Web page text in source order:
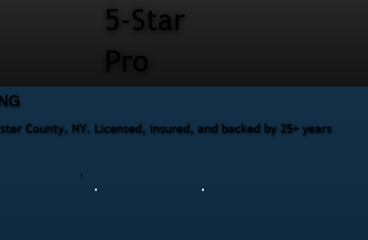
5-Star
Pro
County, NY. Licensed, insured, and backed by 25+ years